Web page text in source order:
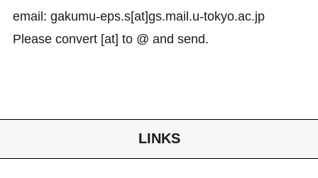
email: gakumu-eps.s[at]gs.mail.u-tokyo.ac.jp
Please convert [at] to @ and send.
LINKS